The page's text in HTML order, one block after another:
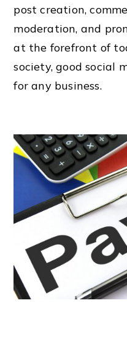
post creation,
moderation, and
at the forefront of
society, good social
for any business.